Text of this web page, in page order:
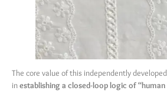
The core value of this independently
inestablishing a closed-loop logic of